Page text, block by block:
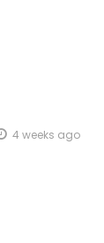
4 weeks ago